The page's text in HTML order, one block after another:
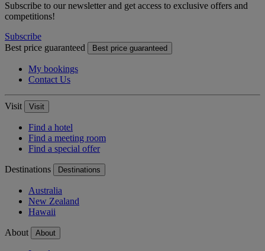
Subscribe to our newsletter and get access to exclusive offers and
competitions!
Subscribe
Best price guaranteed
Best price guaranteed
My bookings
Contact Us
Visit Visit
Find a hotel
Find a meeting room
Find a special offer
Destinations Destinations
Australia
New Zealand
Hawaii
About About